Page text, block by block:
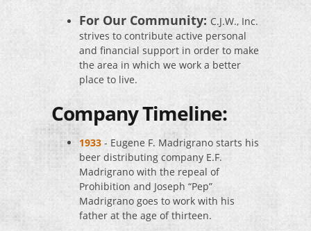
For Our Community: C.J.W., Inc.
strives to contribute active personal
and financial support in order to make
the area in which we work a better
place to live.
Company Timeline:
1933 - Eugene F. Madrigrano starts his
beer distributing company E.F.
Madrigrano with the repeal of
Prohibition and Joseph “Pep”
Madrigrano goes to work with his
father at the age of thirteen.